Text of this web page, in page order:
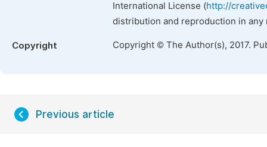
International License (http://
distribution and reproduction in
Copyright Copyright © The Author(s), 2017.
Previous article